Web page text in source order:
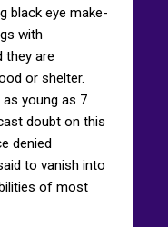
black eye make-
with
they are
or shelter.
young as 7
doubt on this
denied
to vanish into
of most